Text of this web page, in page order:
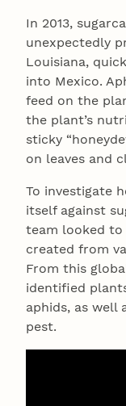
In 2013,
unexpectedly
Louisiana,
into Mexico.
feed on the
the plant’s
sticky
on leaves and
To investigate
itself against
team looked to
created from
From this
identified
aphids, as well
pest.